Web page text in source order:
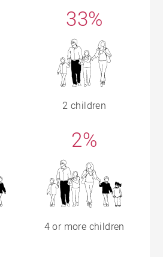
33%
2 children
2%
4 or more children